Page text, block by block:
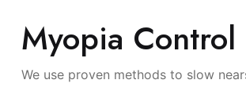
Myopia
We use proven methods to slow